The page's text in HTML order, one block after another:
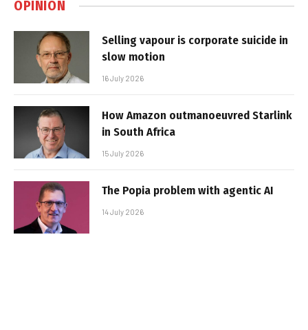
OPINION
Selling vapour is corporate suicide in
slow motion
16 July 2026
How Amazon outmanoeuvred Starlink
in South Africa
15 July 2026
The Popia problem with agentic AI
14 July 2026